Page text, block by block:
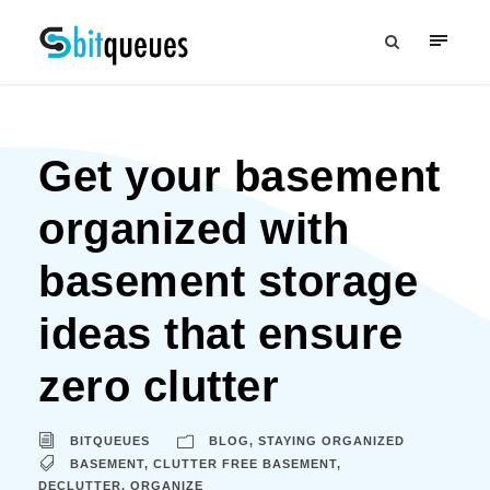
Get your basement
organized with
basement storage
ideas that ensure
zero clutter
BITQUEUES BLOG, STAYING ORGANIZED
BASEMENT, CLUTTER FREE BASEMENT,
DECLUTTER, ORGANIZE